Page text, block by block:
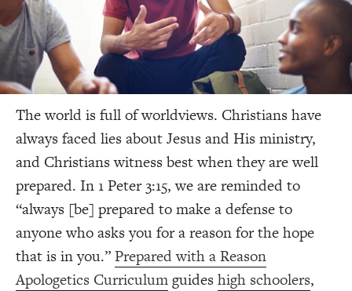
The world is full of worldviews. Christians have
always faced lies about Jesus and His ministry,
and Christians witness best when they are well
prepared. In 1 Peter 3:15, we are reminded to
“always [be] prepared to make a defense to
anyone who asks you for a reason for the hope
that is in you.”Prepared with a Reason
Apologetics Curriculumguideshigh schoolers,